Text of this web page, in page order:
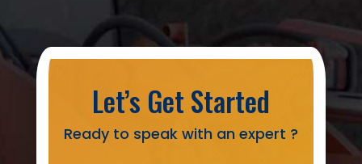
Let’s Get Started
Ready to speak with an expert ?